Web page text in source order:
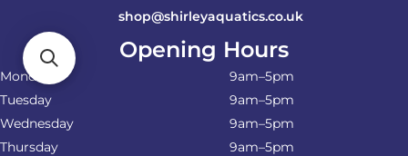
shop@shirleyaquatics.co.uk
Opening Hours
Monday
9am–5pm
Tuesday
9am–5pm
Wednesday
9am–5pm
Thursday
9am–5pm